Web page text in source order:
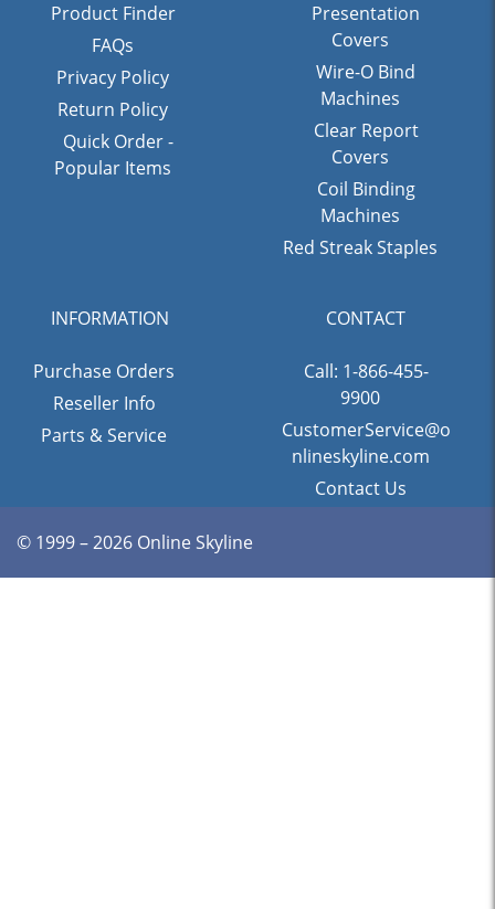
Product Finder
FAQs
Privacy Policy
Return Policy
Quick Order -
Popular Items
Presentation
Covers
Wire-O Bind
Machines
Clear Report
Covers
Coil Binding
Machines
Red Streak Staples
INFORMATION
Purchase Orders
Reseller Info
Parts & Service
CONTACT
Call: 1-866-455-
9900
CustomerService@o
nlineskyline.com
Contact Us
© 1999 – 2026 Online Skyline